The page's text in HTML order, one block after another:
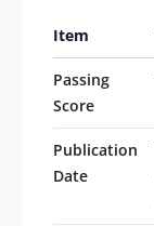
Item
Passing
Score
Publication
Date